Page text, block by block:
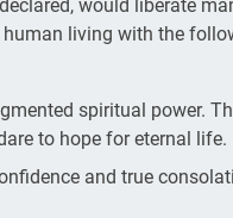
would liberate
living with the
spiritual power.
to hope for eternal life.
and true